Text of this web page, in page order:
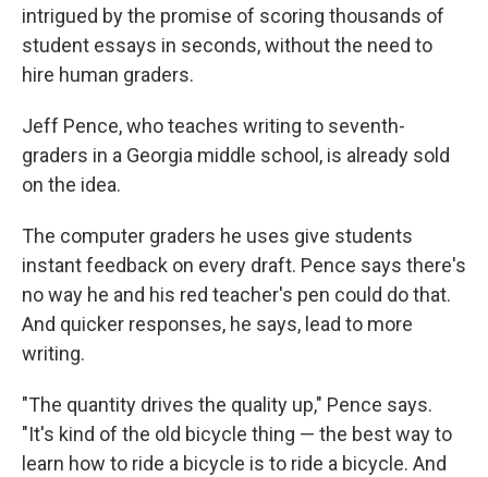
intrigued by the promise of scoring thousands of
student essays in seconds, without the need to
hire human graders.
Jeff Pence, who teaches writing to seventh-
graders in a Georgia middle school, is already sold
on the idea.
The computer graders he uses give students
instant feedback on every draft. Pence says there's
no way he and his red teacher's pen could do that.
And quicker responses, he says, lead to more
writing.
"The quantity drives the quality up," Pence says.
"It's kind of the old bicycle thing — the best way to
learn how to ride a bicycle is to ride a bicycle. And